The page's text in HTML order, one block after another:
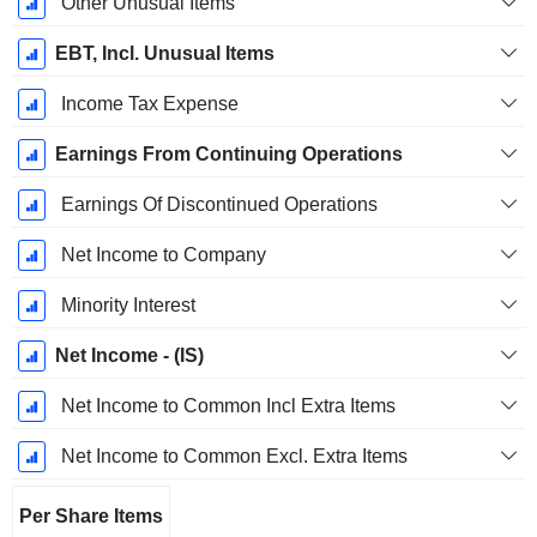
EBT, Incl. Unusual Items
Income Tax Expense
Earnings From Continuing Operations
Earnings Of Discontinued Operations
Net Income to Company
Minority Interest
Net Income - (IS)
Net Income to Common Incl Extra Items
Net Income to Common Excl. Extra Items
Per Share Items